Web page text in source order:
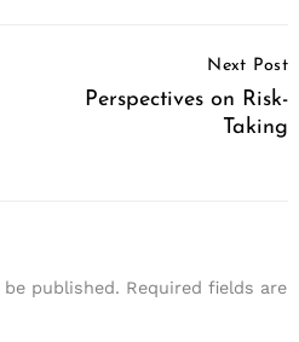
Next Post
Perspectives on Risk-
Taking
published. Required fields are